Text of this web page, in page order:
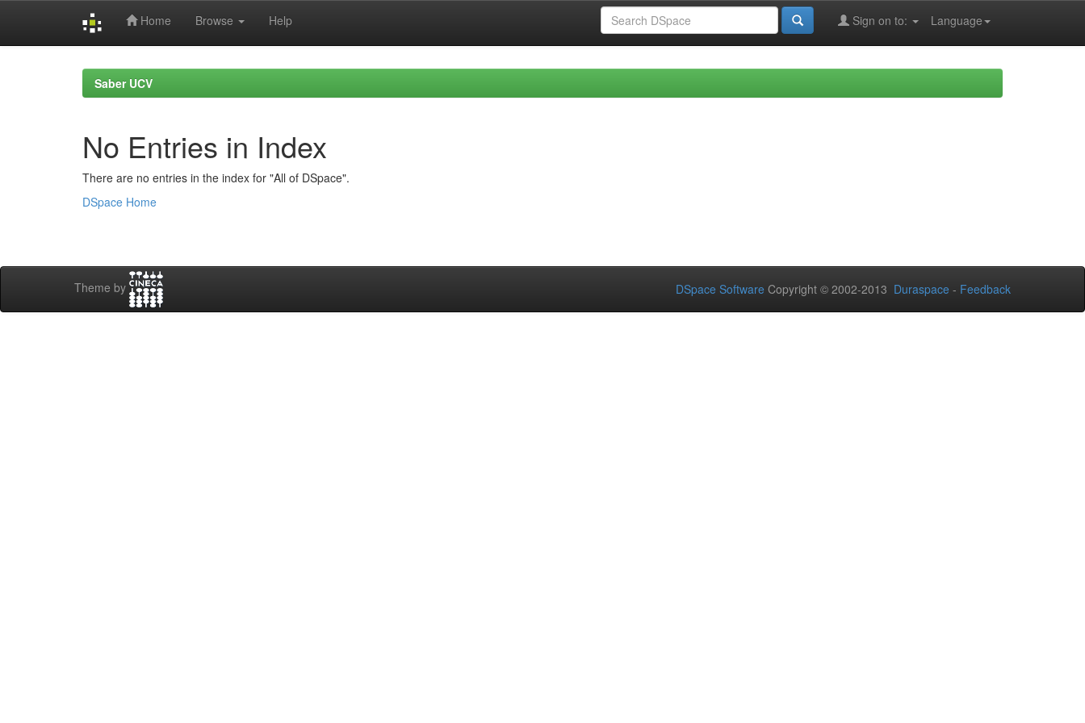
Home Browse Help Language
Sign on to:
Saber UCV
No Entries in Index
There are no entries in the index for "All of DSpace".
DSpace Home
Theme by DSpace Software Copyright © 2002-2013 Duraspace - Feedback